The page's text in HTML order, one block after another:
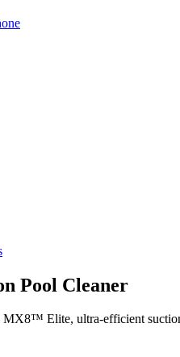
Pool Cleaner
Elite, ultra-efficient